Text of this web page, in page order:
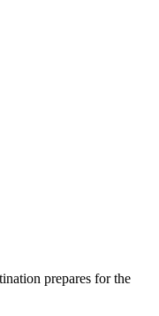
prepares for the